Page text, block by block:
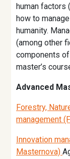
human factors
how to
humanity.
(among other
components
master’s
Advanced
Forestry,
management
Innovation
Masternova)